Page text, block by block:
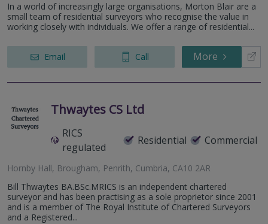
In a world of increasingly large organisations, Morton Blair are a
small team of residential surveyors who recognise the value in
working closely with individuals. We offer a range of residential...
Email Call More
Thwaytes CS Ltd
RICS
regulated
Residential Commercial
Hornby Hall, Brougham, Penrith, Cumbria, CA10 2AR
Bill Thwaytes BA.BSc.MRICS is an independent chartered
surveyor and has been practising as a sole proprietor since 2001
and is a member of The Royal Institute of Chartered Surveyors
and a Registered...